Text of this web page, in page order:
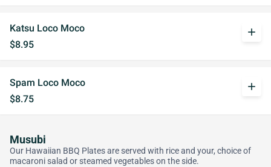
Katsu Loco Moco
$8.95
add
Spam Loco Moco
$8.75
add
Musubi
Our Hawaiian BBQ Plates are served with rice and your, choice of
macaroni salad or steamed vegetables on the side.